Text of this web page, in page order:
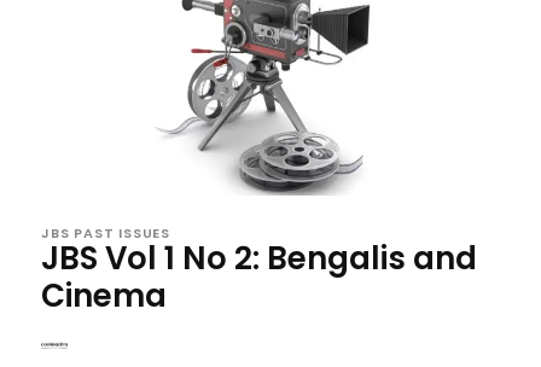
JBS PAST ISSUES
JBS Vol 1 No 2: Bengalis and
Cinema